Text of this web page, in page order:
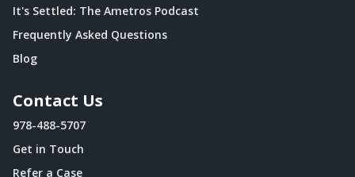
It's Settled: The Ametros Podcast
Frequently Asked Questions
Blog
Contact Us
978-488-5707
Get in Touch
Refer a Case